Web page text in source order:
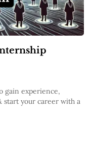
gain experience,
start your career with a